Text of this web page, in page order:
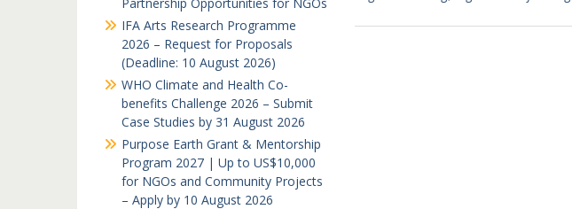
IFA Arts Research Programme
2026 – Request for Proposals
(Deadline: 10 August 2026)
WHO Climate and Health Co-
benefits Challenge 2026 – Submit
Case Studies by 31 August 2026
Purpose Earth Grant & Mentorship
Program 2027 | Up to US$10,000
for NGOs and Community Projects
– Apply by 10 August 2026